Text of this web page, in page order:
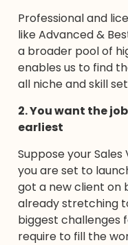
Professional and
like Advanced &
a broader pool of
enables us to find
all niche and skill
2. You want the
earliest
Suppose your
you are set to
got a new client on
already stretching
biggest challenges
require to fill the